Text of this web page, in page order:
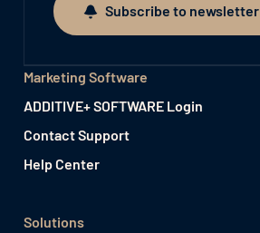
Subscribe to newsletter
Subscribe to newsletter
Marketing Software
ADDITIVE+ SOFTWARE Login
Contact Support
Help Center
Solutions